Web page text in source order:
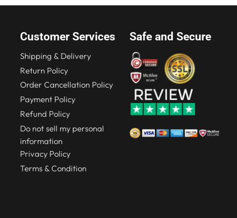
Customer Services
Shipping & Delivery
Return Policy
Order Cancellation Policy
Payment Policy
Refund Policy
Do not sell my personal
information
Privacy Policy
Terms & Condition
Safe and Secure